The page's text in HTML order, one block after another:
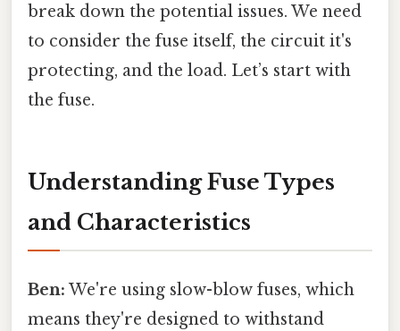
break down the potential issues. We need
to consider the fuse itself, the circuit it's
protecting, and the load. Let’s start with
the fuse.
Understanding Fuse Types
and Characteristics
Ben: We're using slow-blow fuses, which
means they're designed to withstand